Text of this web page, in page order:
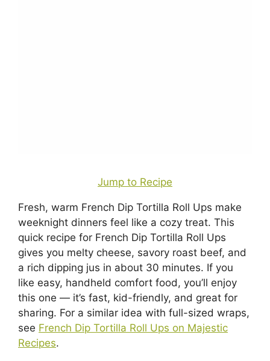
Jump to Recipe
Fresh, warm French Dip Tortilla Roll Ups make
weeknight dinners feel like a cozy treat. This
quick recipe for French Dip Tortilla Roll Ups
gives you melty cheese, savory roast beef, and
a rich dipping jus in about 30 minutes. If you
like easy, handheld comfort food, you’ll enjoy
this one — it’s fast, kid-friendly, and great for
sharing. For a similar idea with full-sized wraps,
see French Dip Tortilla Roll Ups on Majestic
Recipes.